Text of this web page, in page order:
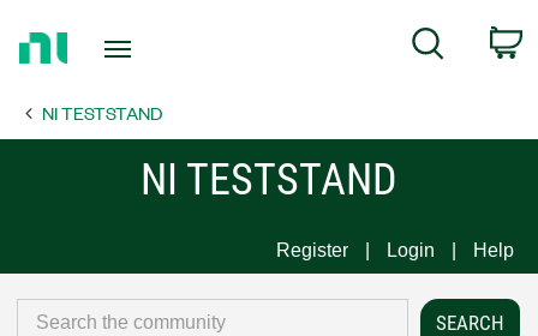
Page
Search
NI TESTSTAND
NI TESTSTAND
Register Login Help